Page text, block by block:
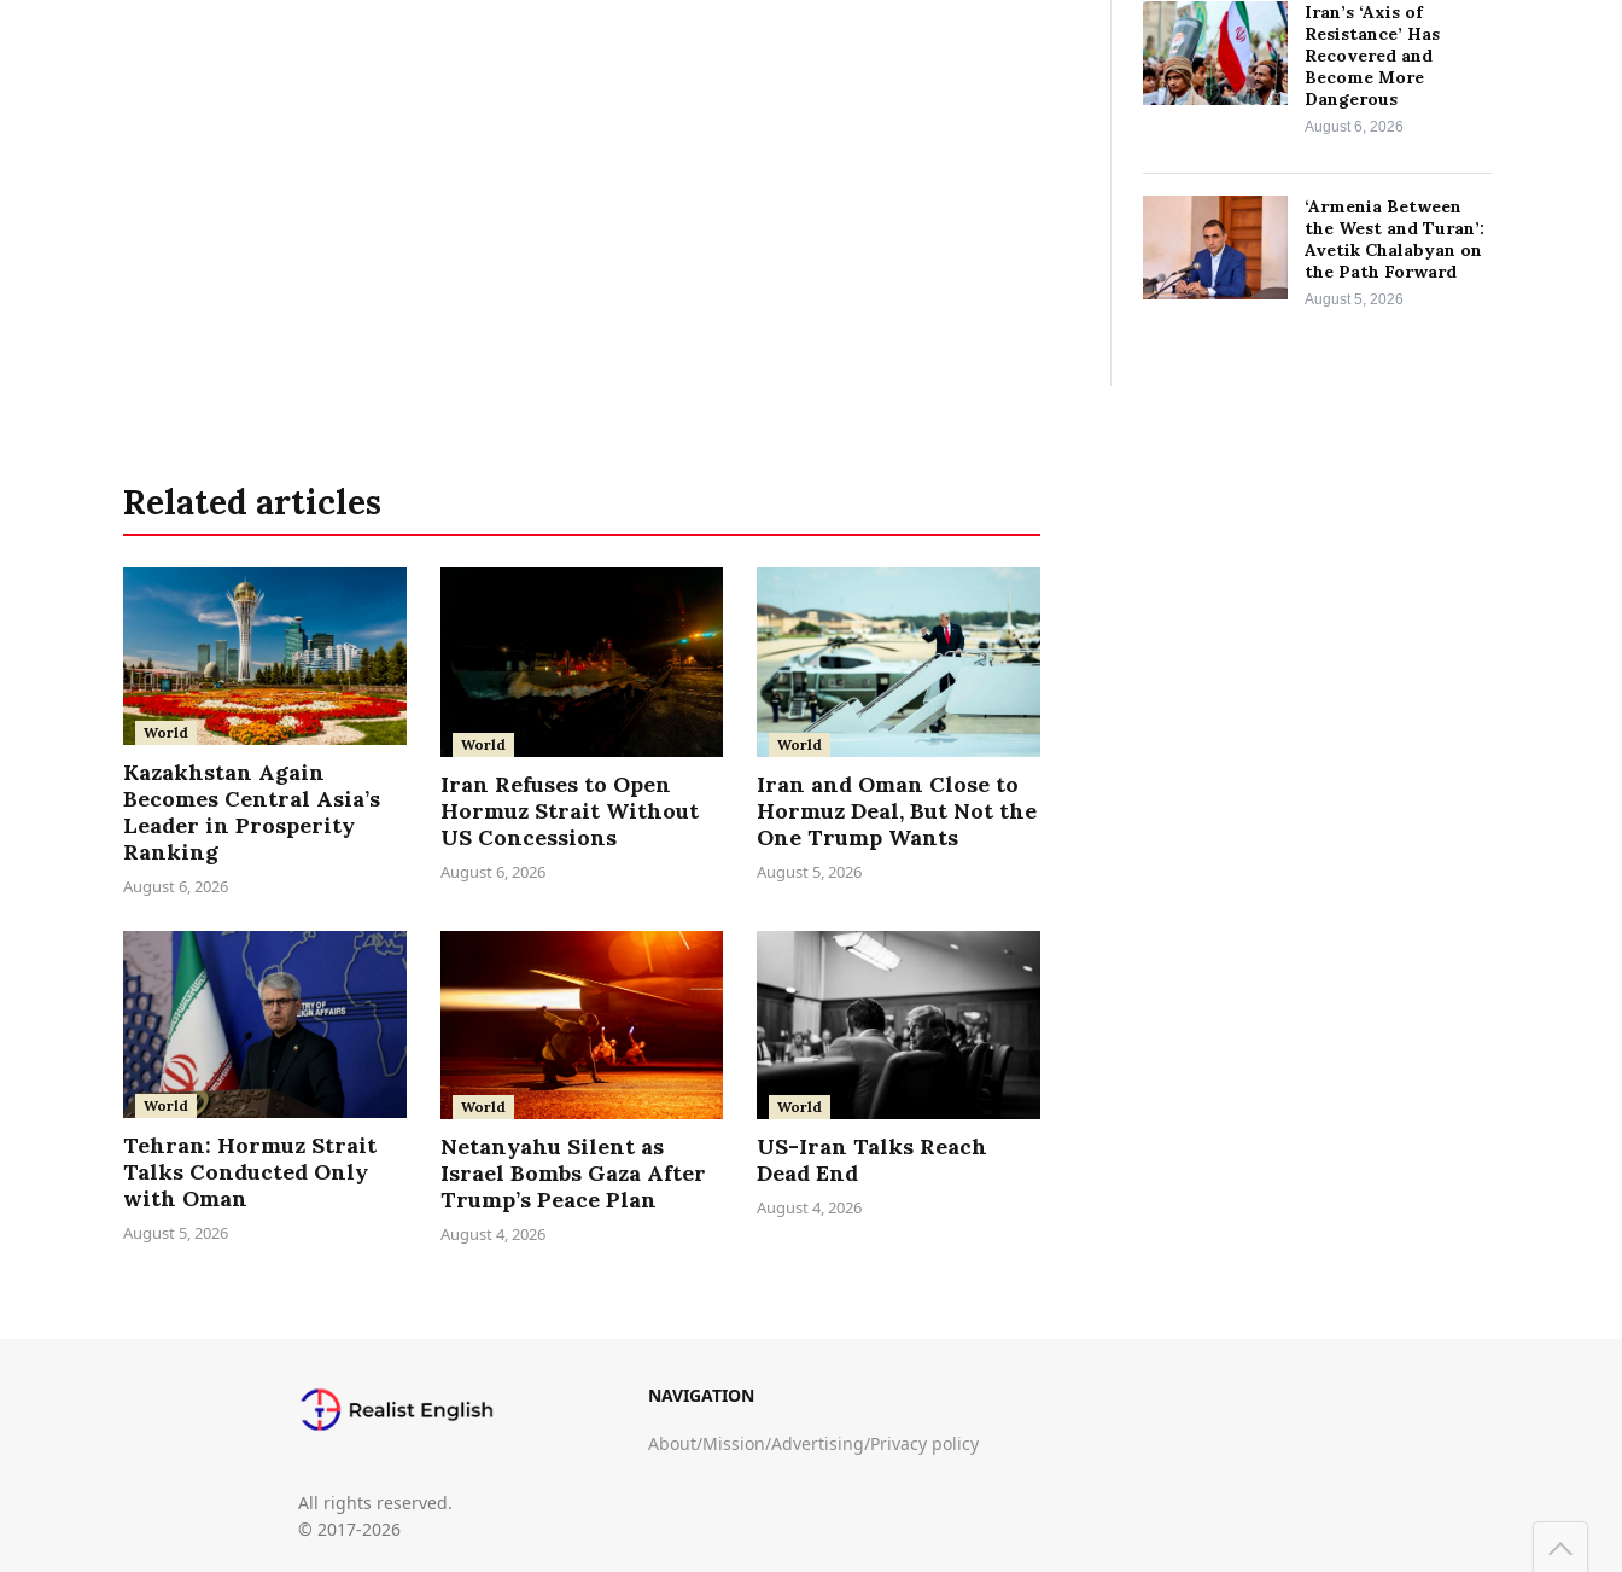
Iran’s ‘Axis of
Resistance’ Has
Recovered and
Become More
Dangerous
August 6, 2026
‘Armenia Between
the West and Turan’:
Avetik Chalabyan on
the Path Forward
August 5, 2026
Related articles
World
Kazakhstan Again
Becomes Central Asia’s
Leader in Prosperity
Ranking
August 6, 2026
World
Iran Refuses to Open
Hormuz Strait Without
US Concessions
August 6, 2026
World
Iran and Oman Close to
Hormuz Deal, But Not the
One Trump Wants
August 5, 2026
World
Tehran: Hormuz Strait
Talks Conducted Only
with Oman
August 5, 2026
World
Netanyahu Silent as
Israel Bombs Gaza After
Trump’s Peace Plan
August 4, 2026
World
US-Iran Talks Reach
Dead End
August 4, 2026
All rights reserved.
© 2017-2026
NAVIGATION
About/Mission/Advertising/Privacy policy